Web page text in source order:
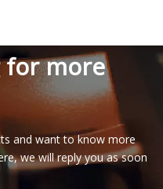
for more
and want to know more
we will reply you as soon